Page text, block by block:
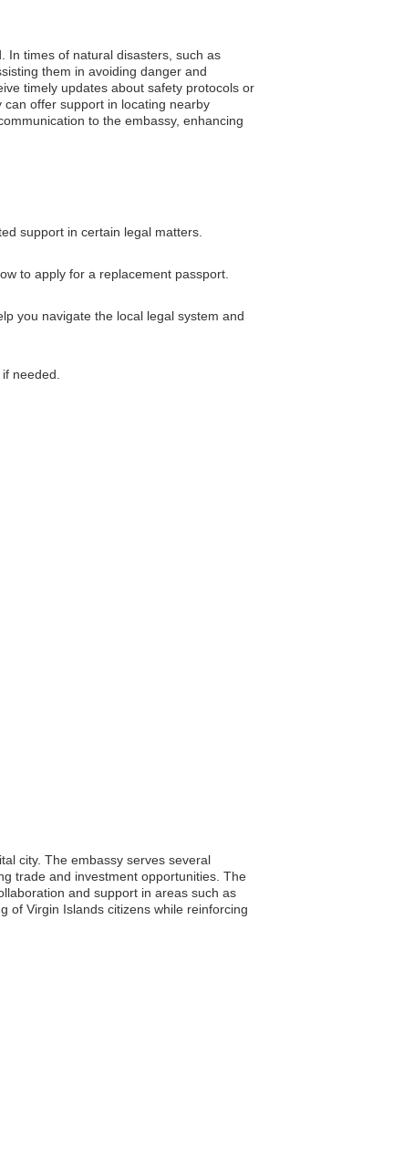
In times of natural disasters, such as
them in avoiding danger and
timely updates about safety protocols or
offer support in locating nearby
to the embassy, enhancing
support in certain legal matters.
to apply for a replacement passport.
you navigate the local legal system and
needed.
city. The embassy serves several
trade and investment opportunities. The
and support in areas such as
of Virgin Islands citizens while reinforcing